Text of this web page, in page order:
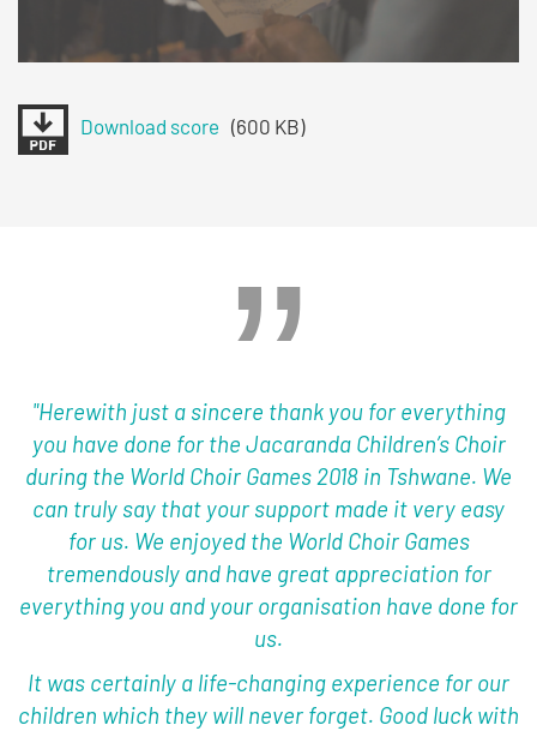
Download score (600 KB)
"Herewith just a sincere thank you for everything
you have done for the Jacaranda Children’s Choir
during the World Choir Games 2018 in Tshwane. We
can truly say that your support made it very easy
for us. We enjoyed the World Choir Games
tremendously and have great appreciation for
everything you and your organisation have done for
us.
It was certainly a life-changing experience for our
children which they will never forget. Good luck with